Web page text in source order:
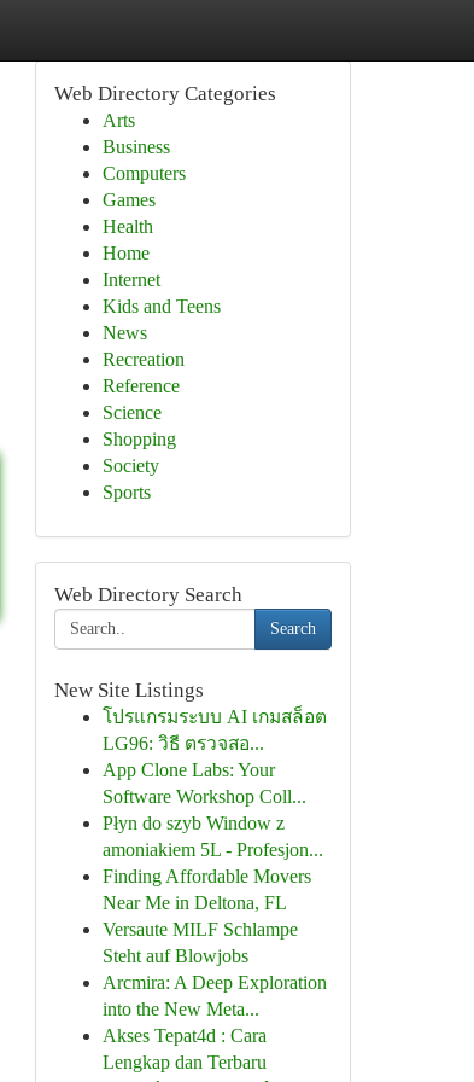
Web Directory Categories
Arts
Business
Computers
Games
Health
Home
Internet
Kids and Teens
News
Recreation
Reference
Science
Shopping
Society
Sports
Web Directory Search
Search
New Site Listings
โปรแกรมระบบ AI เกมสล็อต
LG96: วิธี ตรวจสอ...
App Clone Labs: Your
Software Workshop Coll...
Płyn do szyb Window z
amoniakiem 5L - Profesjon...
Finding Affordable Movers
Near Me in Deltona, FL
Versaute MILF Schlampe
Steht auf Blowjobs
Arcmira: A Deep Exploration
into the New Meta...
Akses Tepat4d : Cara
Lengkap dan Terbaru